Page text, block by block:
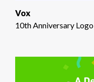
Vox
10th Anniversary Logo